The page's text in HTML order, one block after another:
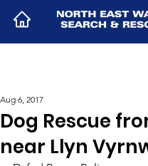
Dog Rescue
near Llyn
Aug 6, 2017